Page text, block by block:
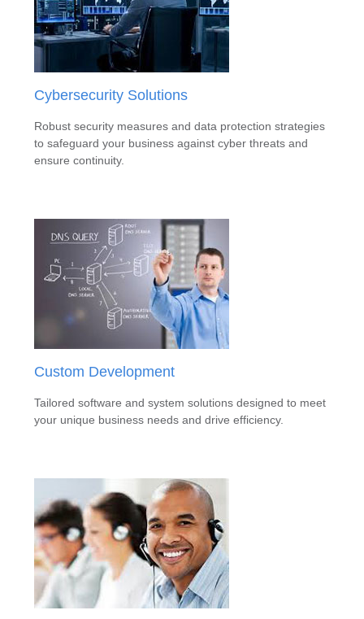
Cybersecurity Solutions
Robust security measures and data protection strategies
to safeguard your business against cyber threats and
ensure continuity.
Custom Development
Tailored software and system solutions designed to meet
your unique business needs and drive efficiency.